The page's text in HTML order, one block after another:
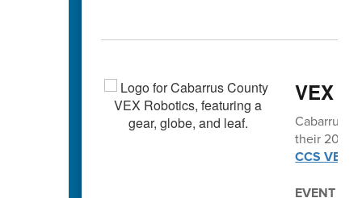
VEX
Cabarrus
their 2025-
CCS VEX
EVENT